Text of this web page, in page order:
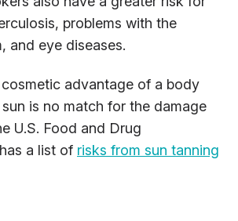
problems with the
and eye diseases.
advantage of a body
is no match for the damage
U.S. Food and Drug
a list of risks from sun tanning